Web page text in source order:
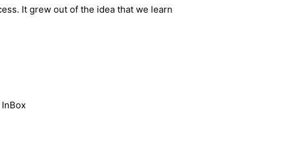
It grew out of the idea that we learn